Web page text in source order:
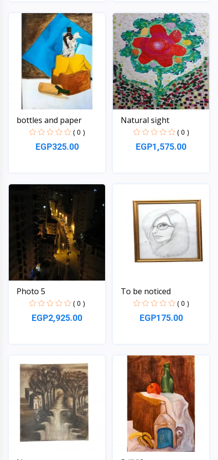
bottles and paper
( 0 )
EGP325.00
Natural sight
( 0 )
EGP1,575.00
Photo 5
( 0 )
EGP2,925.00
To be noticed
( 0 )
EGP175.00